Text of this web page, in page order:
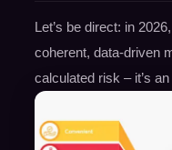
Let’s be direct: in
coherent, data-driven
calculated risk – it’s